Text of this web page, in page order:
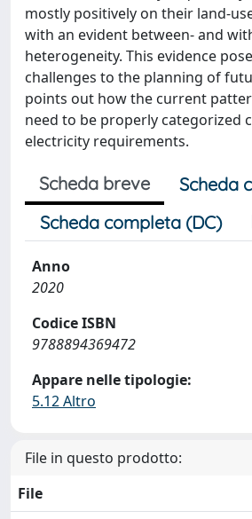
mostly positively on their land-
with an evident between- and
heterogeneity. This evidence
challenges to the planning of
points out how the current
need to be properly categorized
electricity requirements.
Scheda breve
Scheda
Scheda completa (DC)
Anno
2020
Codice ISBN
9788894369472
Appare nelle tipologie:
5.12 Altro
File in questo prodotto:
File